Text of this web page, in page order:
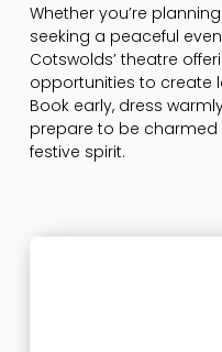
Whether you’re
seeking a peaceful
Cotswolds’ theatre
opportunities to create
Book early, dress
prepare to be charmed
festive spirit.